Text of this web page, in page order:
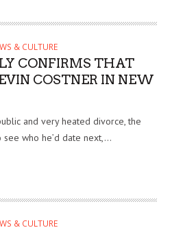
& CULTURE
CONFIRMS THAT
COSTNER IN NEW
and very heated divorce, the
who he’d date next,...
& CULTURE